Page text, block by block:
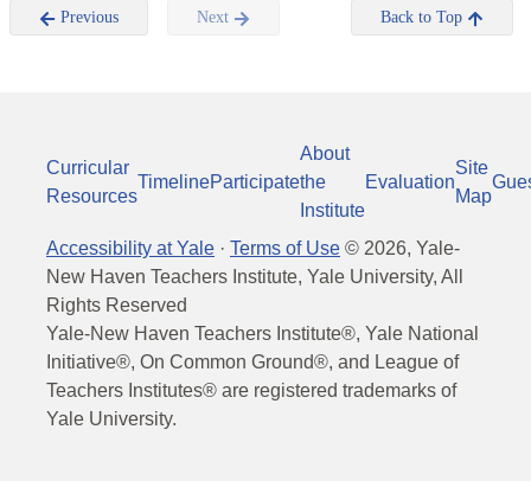
Previous Next Back to Top
Curricular
Resources
TimelineParticipate
About
the
Institute
Evaluation
Site
Map
Accessibility at Yale · Terms of Use © 2026, Yale-
New Haven Teachers Institute, Yale University, All
Rights Reserved
Yale-New Haven Teachers Institute®, Yale National
Initiative®, On Common Ground®, and League of
Teachers Institutes® are registered trademarks of
Yale University.